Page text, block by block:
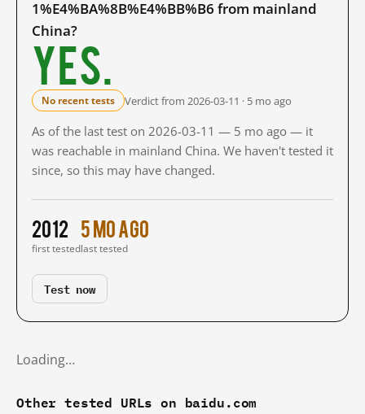
1%E4%BA%8B%E4%BB%B6 from mainland
China?
Yes.
No recent tests Verdict from 2026-03-11 · 5 mo ago
As of the last test on 2026-03-11 — 5 mo ago — it
was reachable in mainland China. We haven't tested it
since, so this may have changed.
2012
first tested
5 mo ago
last tested
Test now
Loading…
Other tested URLs on baidu.com